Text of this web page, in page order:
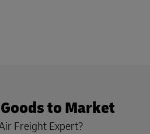
to Market
Freight Expert?